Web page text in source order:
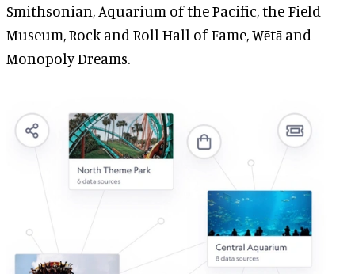
Smithsonian, Aquarium of the Pacific, the Field
Museum, Rock and Roll Hall of Fame, Wētā and
Monopoly Dreams.